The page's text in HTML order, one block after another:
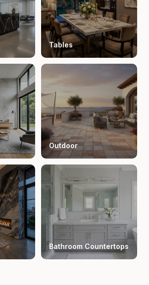
Tables
Outdoor
Bathroom Countertops